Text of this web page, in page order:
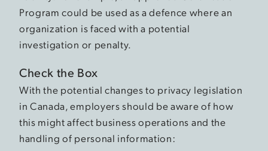
Program could be used as a defence where an
organization is faced with a potential
investigation or penalty.
Check the Box
With the potential changes to privacy legislation
in Canada, employers should be aware of how
this might affect business operations and the
handling of personal information: